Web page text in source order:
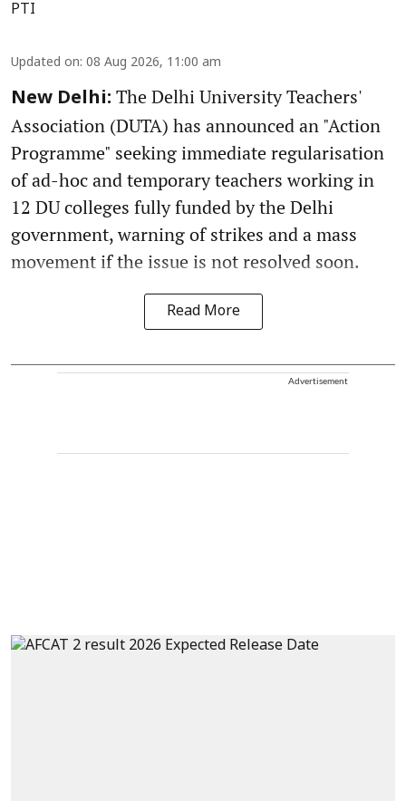
PTI
Updated on: 08 Aug 2026, 11:00 am
New Delhi: The Delhi University Teachers'
Association (DUTA) has announced an "Action
Programme" seeking immediate regularisation
of ad-hoc and temporary teachers working in
12 DU colleges fully funded by the Delhi
government, warning of strikes and a mass
movement if the issue is not resolved soon.
Read More
Advertisement